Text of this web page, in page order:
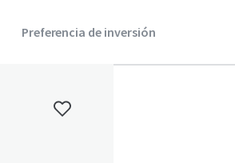
Preferencia de inversión